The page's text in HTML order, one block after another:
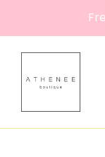
content